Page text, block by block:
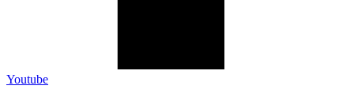
Youtube